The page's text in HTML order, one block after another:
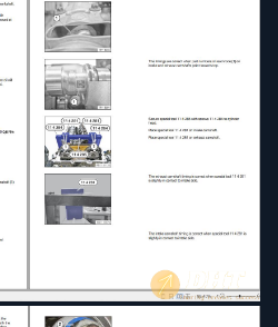
alignment
drive, rear-wheel guide
systems
and convertible top
system